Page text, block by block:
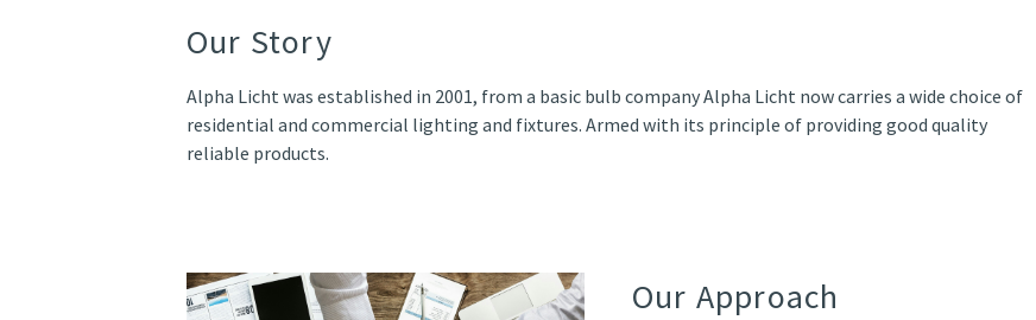
Our Story
Alpha Licht was established in 2001, from a basic bulb company Alpha Licht now carries a wide choice of
residential and commercial lighting and fixtures. Armed with its principle of providing good quality
reliable products.
Our Approach